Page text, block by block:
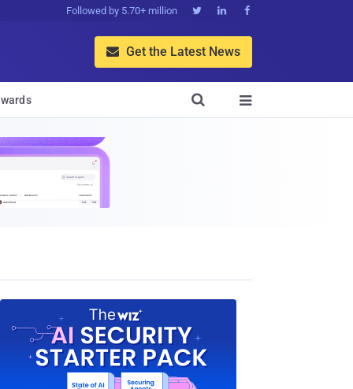
Followed by 5.70+ million   
 Get the Latest News

